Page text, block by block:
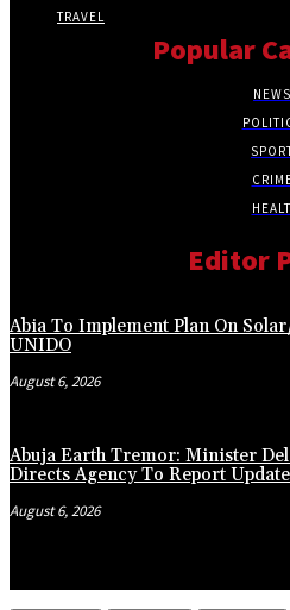
TRAVEL
Popular
NEWS
Editor
Abia To Implement Plan On
UNIDO
August 6, 2026
Abuja Earth Tremor: Minister
Directs Agency To Report
August 6, 2026